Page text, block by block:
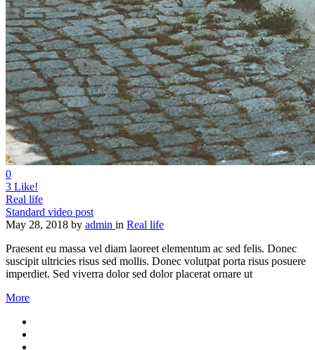
0
3 Like!
Real life
Standard video post
May 28, 2018 by admin in Real life
Praesent eu massa vel diam laoreet elementum ac sed felis. Donec
suscipit ultricies risus sed mollis. Donec volutpat porta risus posuere
imperdiet. Sed viverra dolor sed dolor placerat ornare ut
More